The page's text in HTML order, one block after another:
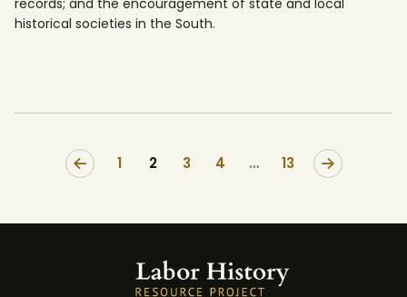
historical societies in the South.
1 2 3 4 … 13